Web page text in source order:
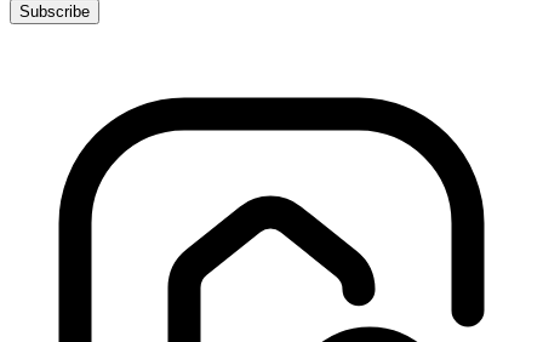
Subscribe